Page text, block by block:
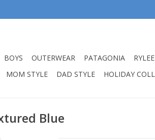
BOYS OUTERWEAR PATAGONIA
MOM STYLE DAD STYLE HOLIDAY
Blue